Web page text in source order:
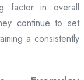
factor in overall
continue to set
a consistently